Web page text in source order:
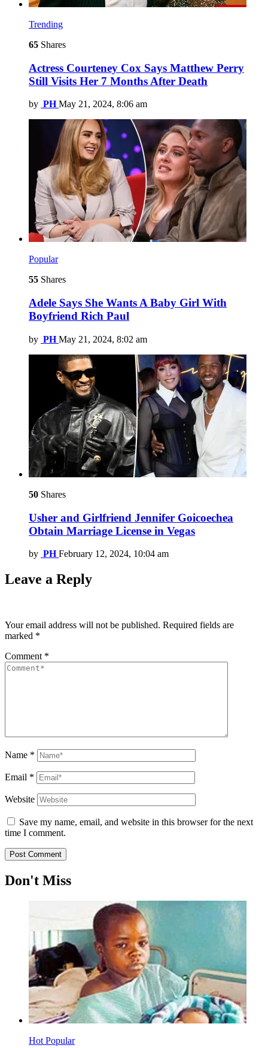
Trending
65 Shares
Actress Courteney Cox Says Matthew Perry
Still Visits Her 7 Months After Death
by PH May 21, 2024, 8:06 am
Popular
55 Shares
Adele Says She Wants A Baby Girl With
Boyfriend Rich Paul
by PH May 21, 2024, 8:02 am
50 Shares
Usher and Girlfriend Jennifer Goicoechea
Obtain Marriage License in Vegas
by PH February 12, 2024, 10:04 am
Leave a Reply
Your email address will not be published. Required fields are
marked *
Comment *
Name *
Email *
Website
Save my name, email, and website in this browser for the next
time I comment.
Don't Miss
Hot Popular